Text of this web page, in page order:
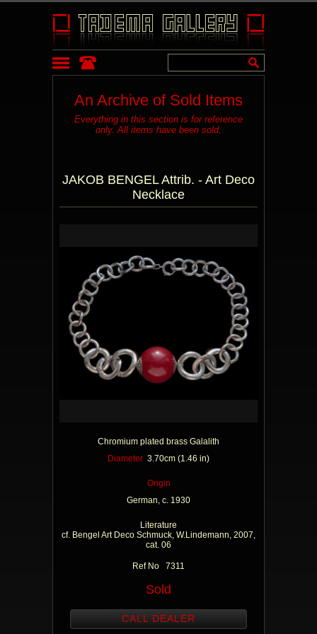
An Archive of Sold Items
Everything in this section is for reference
only. All items have been sold.
JAKOB BENGEL Attrib. - Art Deco
Necklace
Chromium plated brass Galalith
Diameter 3.70cm (1.46 in)
Origin
German, c. 1930
Literature
cf. Bengel Art Deco Schmuck, W.Lindemann, 2007,
cat. 06
Ref No 7311
Sold
CALL DEALER